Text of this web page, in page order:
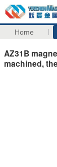
Home
AZ31B
machined,